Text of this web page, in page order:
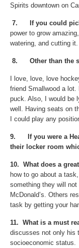
Spirits downtown on
7.
If you could
power to grow
watering, and cutting
8. Other than the
I love, love, love
friend Smallwood a
puck. Also, I would be
well. Having seats on
I could play any
9.
If you were a
their locker room
10. What does a
how to go about a
something they will
McDonald’s. Others
task by getting your
11. What is a must
discusses not only his
socioeconomic status.